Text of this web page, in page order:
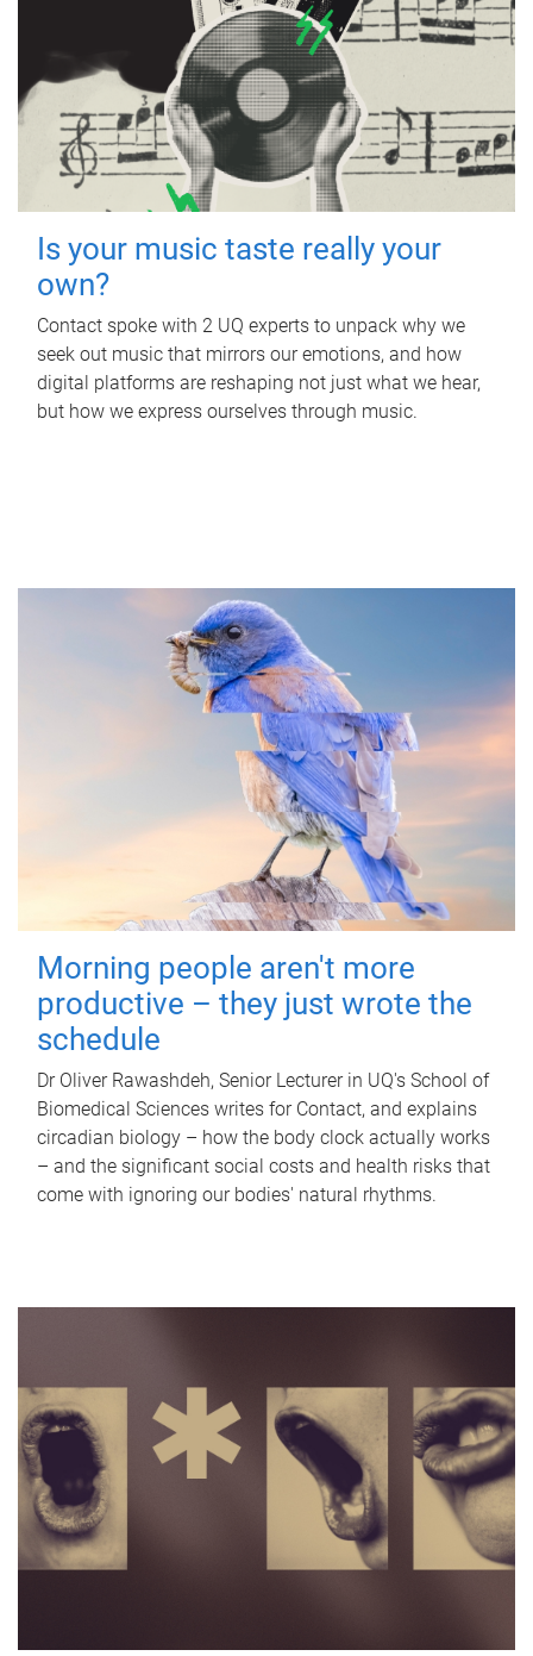
Is your music taste really your
own?
Contact spoke with 2 UQ experts to unpack why we
seek out music that mirrors our emotions, and how
digital platforms are reshaping not just what we hear,
but how we express ourselves through music.
Morning people aren't more
productive – they just wrote the
schedule
Dr Oliver Rawashdeh, Senior Lecturer in UQ's School of
Biomedical Sciences writes for Contact, and explains
circadian biology – how the body clock actually works
– and the significant social costs and health risks that
come with ignoring our bodies' natural rhythms.